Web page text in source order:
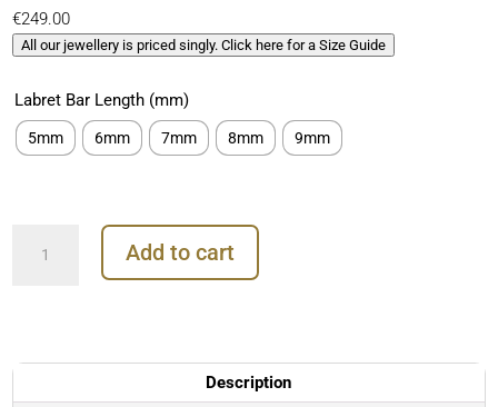
€249.00
All our jewellery is priced singly. Click here for a Size Guide
Labret Bar Length (mm)
5mm 6mm 7mm 8mm 9mm
FoesJewelry
Snowflake
14k
White
Add to cart
Description